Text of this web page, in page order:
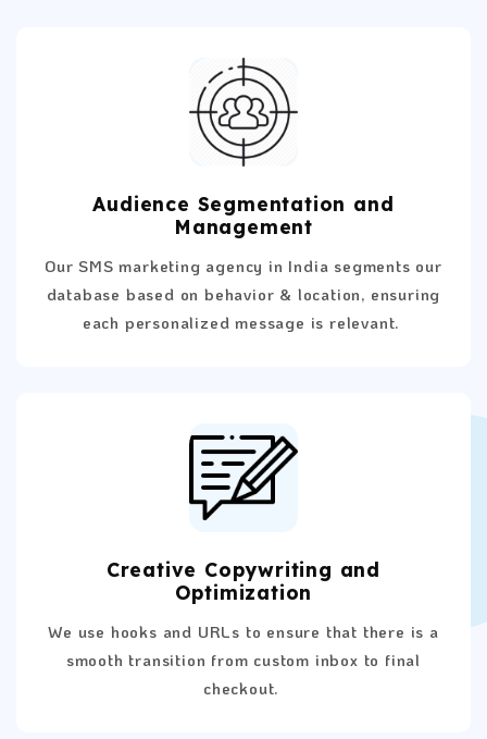
Audience Segmentation and
Management
Our SMS marketing agency in India segments our
database based on behavior & location, ensuring
each personalized message is relevant.
Creative Copywriting and
Optimization
We use hooks and URLs to ensure that there is a
smooth transition from custom inbox to final
checkout.